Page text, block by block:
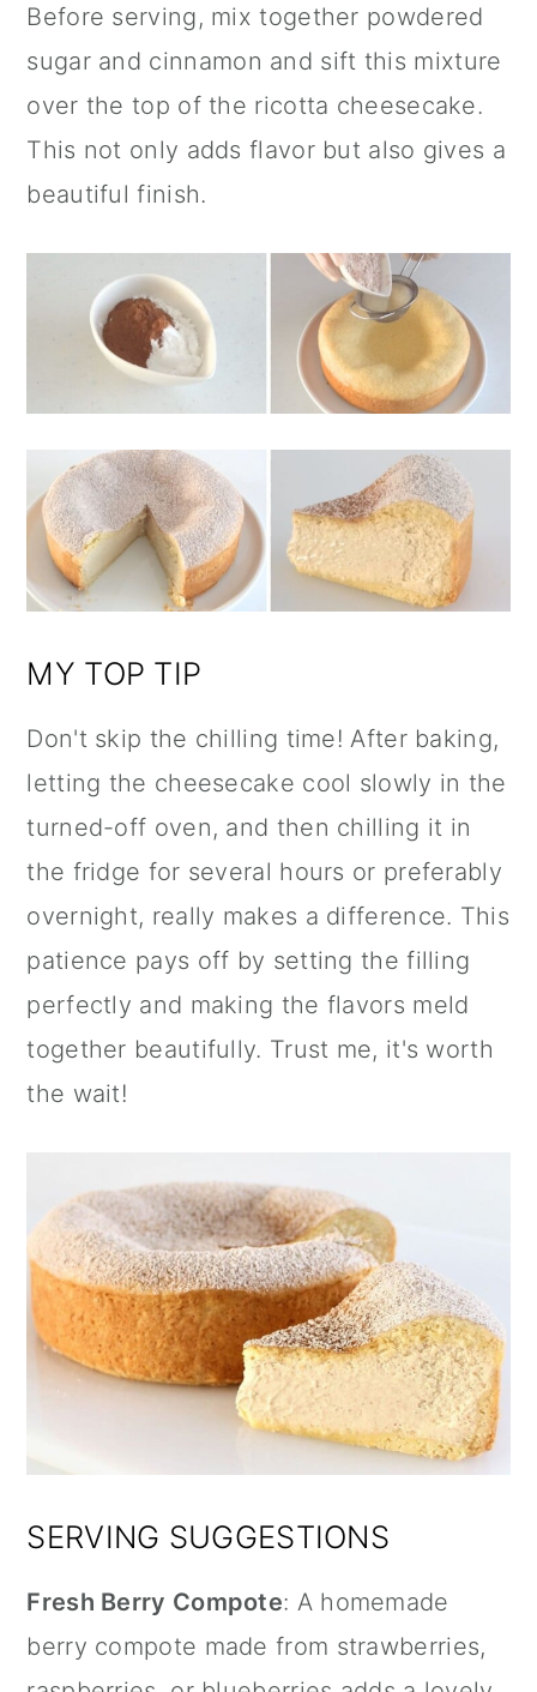
Before serving, mix together powdered
sugar and cinnamon and sift this mixture
over the top of the ricotta cheesecake.
This not only adds flavor but also gives a
beautiful finish.
MY TOP TIP
Don't skip the chilling time! After baking,
letting the cheesecake cool slowly in the
turned-off oven, and then chilling it in
the fridge for several hours or preferably
overnight, really makes a difference. This
patience pays off by setting the filling
perfectly and making the flavors meld
together beautifully. Trust me, it's worth
the wait!
SERVING SUGGESTIONS
Fresh Berry Compote: A homemade
berry compote made from strawberries,